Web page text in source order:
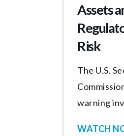
Assets
Risk
The U.S.
warning
WATCH